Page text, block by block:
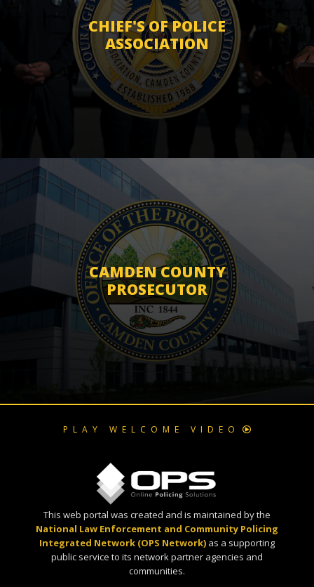
CHIEF'S OF POLICE
ASSOCIATION
CAMDEN COUNTY
PROSECUTOR
PLAY WELCOME VIDEO
This web portal was created and is maintained by the
National Law Enforcement and Community Policing
Integrated Network (OPS Network)as a supporting
public service to its network partner agencies and
communities.